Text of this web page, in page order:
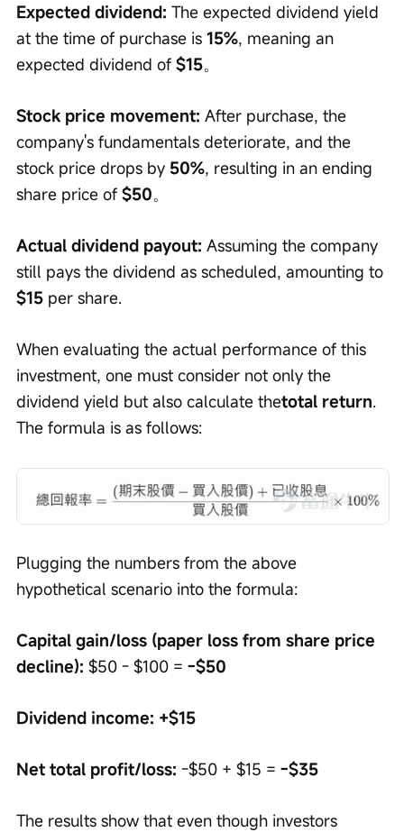
Expected dividend: The expected dividend yield
at the time of purchase is 15%, meaning an
expected dividend of $15。
Stock price movement: After purchase, the
company's fundamentals deteriorate, and the
stock price drops by 50%, resulting in an ending
share price of $50。
Actual dividend payout: Assuming the company
still pays the dividend as scheduled, amounting to
$15 per share.
When evaluating the actual performance of this
investment, one must consider not only the
dividend yield but also calculate thetotal return.
The formula is as follows:
Plugging the numbers from the above
hypothetical scenario into the formula:
Capital gain/loss (paper loss from share price
decline): $50 - $100 = -$50
Dividend income: +$15
Net total profit/loss: -$50 + $15 = -$35
The results show that even though investors